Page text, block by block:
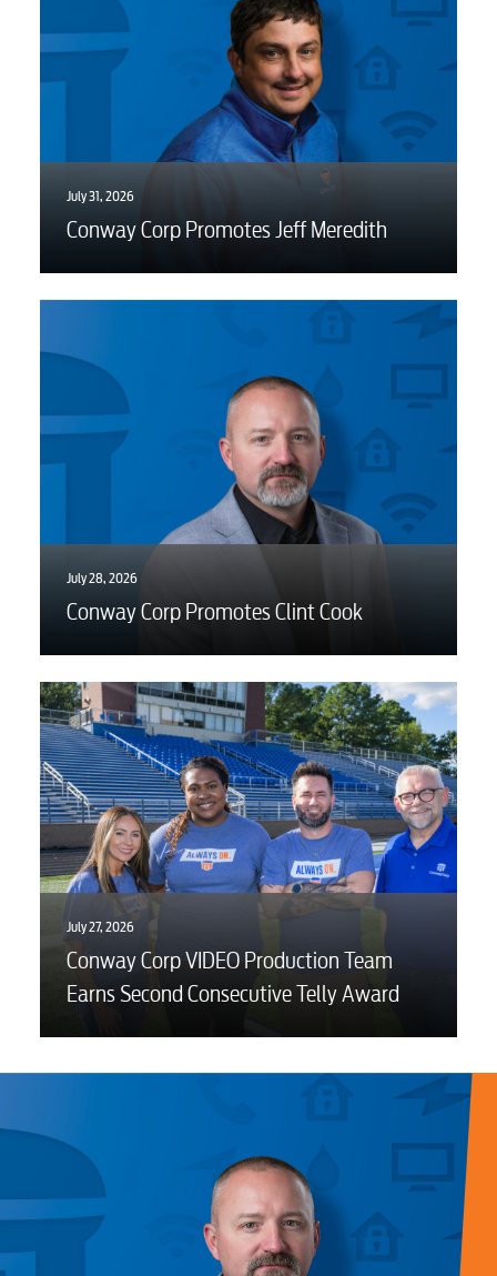
July 31, 2026
Conway Corp Promotes Jeff Meredith
July 28, 2026
Conway Corp Promotes Clint Cook
July 27, 2026
Conway Corp VIDEO Production Team
Earns Second Consecutive Telly Award